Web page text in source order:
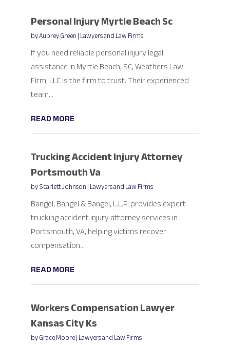
Personal Injury Myrtle Beach Sc
byAubrey Green|Lawyers and Law Firms
If you need reliable personal injury legal
assistance in Myrtle Beach, SC, Weathers Law
Firm, LLC is the firm to trust. Their experienced
team...
READ MORE
Trucking Accident Injury Attorney
Portsmouth Va
byScarlett Johnson|Lawyers and Law Firms
Bangel, Bangel & Bangel, L.L.P. provides expert
trucking accident injury attorney services in
Portsmouth, VA, helping victims recover
compensation...
READ MORE
Workers Compensation Lawyer
Kansas City Ks
byGrace Moore|Lawyers and Law Firms